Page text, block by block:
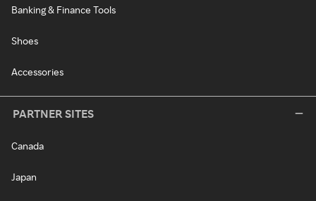
Banking & Finance Tools
Shoes
Accessories
PARTNER SITES
Canada
Japan